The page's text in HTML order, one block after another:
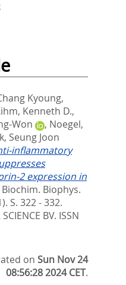
Kyoung,
Kenneth D.,
Won , Noegel,
Seung Joon
inflammatory
2 expression in
Biochim. Biophys.
S. 322 - 332.
BV. ISSN
onSun Nov 24
08:56:28 2024 CET.